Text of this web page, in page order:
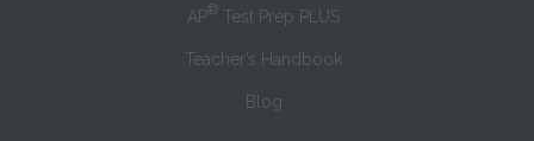
AP® Test Prep PLUS
Teacher’s Handbook
Blog